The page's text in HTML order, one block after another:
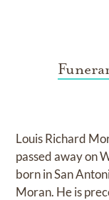
Louis Richard
passed away on
born in San
Moran. He is